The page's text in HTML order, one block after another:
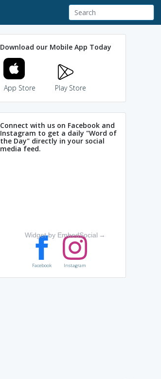
Download our Mobile App Today
App Store Play Store
Connect with us on Facebook and
Instagram to get a daily "Word of
the Day" directly in your social
media feed.
Widget by EmbedSocial →
Facebook Instagram